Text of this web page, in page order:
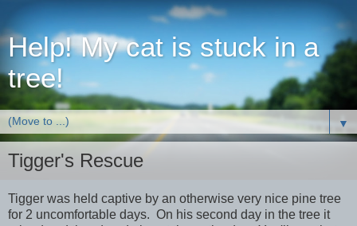
Help! My cat is stuck in a
tree!
▼
Tigger's Rescue
Tigger was held captive by an otherwise very nice pine tree
for 2 uncomfortable days. On his second day in the tree it